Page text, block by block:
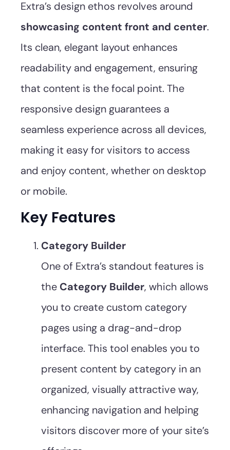
Extra’s design ethos revolves around
showcasing content front and center.
Its clean, elegant layout enhances
readability and engagement, ensuring
that content is the focal point. The
responsive design guarantees a
seamless experience across all devices,
making it easy for visitors to access
and enjoy content, whether on desktop
or mobile.
Key Features
Category Builder
One of Extra’s standout features is
the Category Builder, which allows
you to create custom category
pages using a drag-and-drop
interface. This tool enables you to
present content by category in an
organized, visually attractive way,
enhancing navigation and helping
visitors discover more of your site’s